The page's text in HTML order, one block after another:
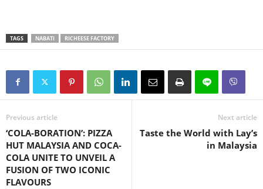
TAGS NABATI RICHEESE FACTORY
Previous article
‘COLA-BORATION’: PIZZA
HUT MALAYSIA AND COCA-
COLA UNITE TO UNVEIL A
FUSION OF TWO ICONIC
FLAVOURS
Next article
Taste the World with Lay’s
in Malaysia